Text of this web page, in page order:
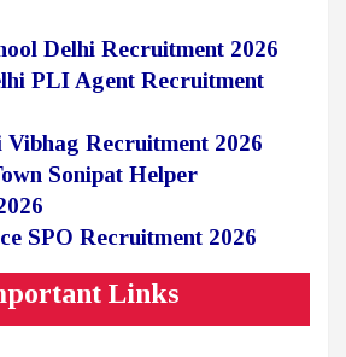
Delhi Recruitment 2026
PLI Agent Recruitment
Recruitment 2026
Sonipat Helper
SPO Recruitment 2026
Links